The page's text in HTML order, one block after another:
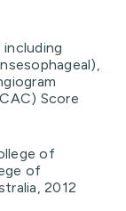
including
Score
of
of
2012